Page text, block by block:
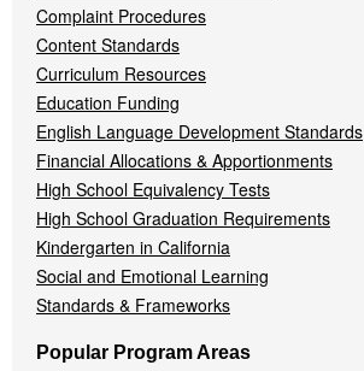
Complaint Procedures
Content Standards
Curriculum Resources
Education Funding
English Language Development Standards
Financial Allocations & Apportionments
High School Equivalency Tests
High School Graduation Requirements
Kindergarten in California
Social and Emotional Learning
Standards & Frameworks
Popular Program Areas